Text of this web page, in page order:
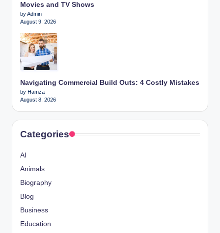
Movies and TV Shows
by Admin
August 9, 2026
Navigating Commercial Build Outs: 4 Costly Mistakes
by Hamza
August 8, 2026
Categories
AI
Animals
Biography
Blog
Business
Education